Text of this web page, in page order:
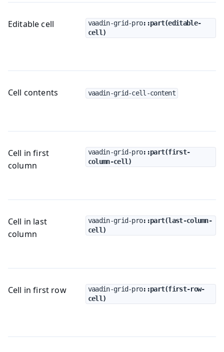
Editable cell vaadin-grid-pro::part(editable-
cell)
Cell contents vaadin-grid-cell-content
Cell in first
column
vaadin-grid-pro::part(first-
column-cell)
Cell in last
column
vaadin-grid-pro::part(last-column-
cell)
Cell in first row vaadin-grid-pro::part(first-row-
cell)